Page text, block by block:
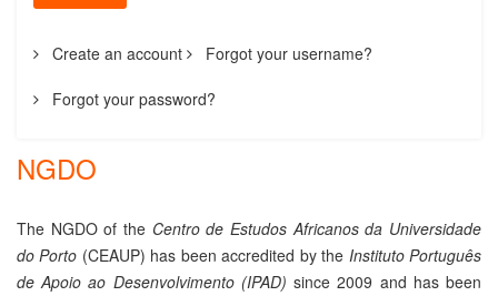
Create an account Forgot your username?
Forgot your password?
NGDO
The NGDO of the Centro de Estudos Africanos da Universidade
do Porto (CEAUP) has been accredited by the Instituto Português
de Apoio ao Desenvolvimento (IPAD)since 2009 and has been